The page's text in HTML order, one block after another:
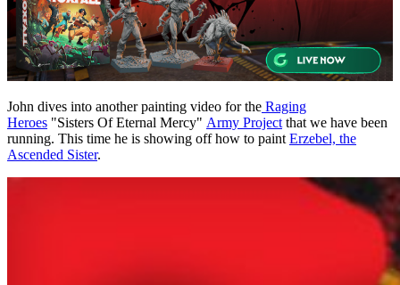
John dives into another painting video for the Raging
Heroes "Sisters Of Eternal Mercy" Army Project that we have been
running. This time he is showing off how to paint Erzebel, the
Ascended Sister.